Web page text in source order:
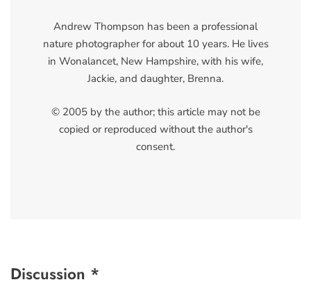
Andrew Thompson has been a professional
nature photographer for about 10 years. He lives
in Wonalancet, New Hampshire, with his wife,
Jackie, and daughter, Brenna.
© 2005 by the author; this article may not be
copied or reproduced without the author's
consent.
Discussion *